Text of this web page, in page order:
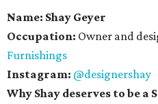
Name: Shay Geyer
Occupation: Owner and
Furnishings
Instagram: @designershay
Why Shay deserves to be a